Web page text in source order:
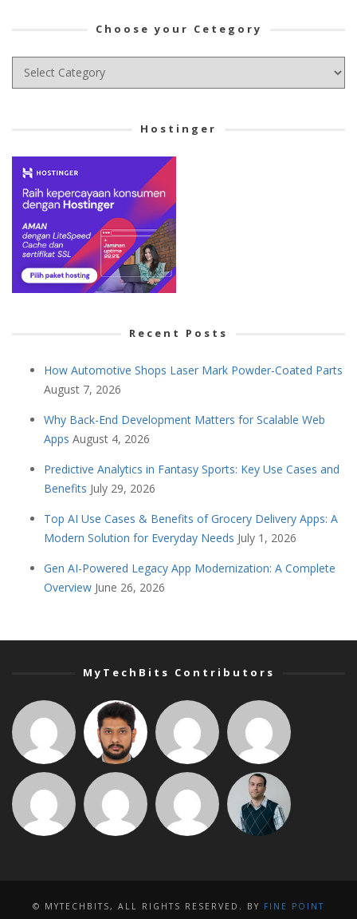
Choose your Cetegory
Choose
Hostinger
Recent Posts
How Automotive Shops Laser Mark Powder-Coated Parts
August 7, 2026
Why Back-End Development Matters for Scalable Web
Apps August 4, 2026
Predictive Analytics in Fantasy Sports: Key Use Cases and
Benefits July 29, 2026
Top AI Use Cases & Benefits of Grocery Delivery Apps: A
Modern Solution for Everyday Needs July 1, 2026
Gen AI-Powered Legacy App Modernization: A Complete
Overview June 26, 2026
MyTechBits Contributors
© MYTECHBITS, ALL RIGHTS RESERVED. BY FINE POINT